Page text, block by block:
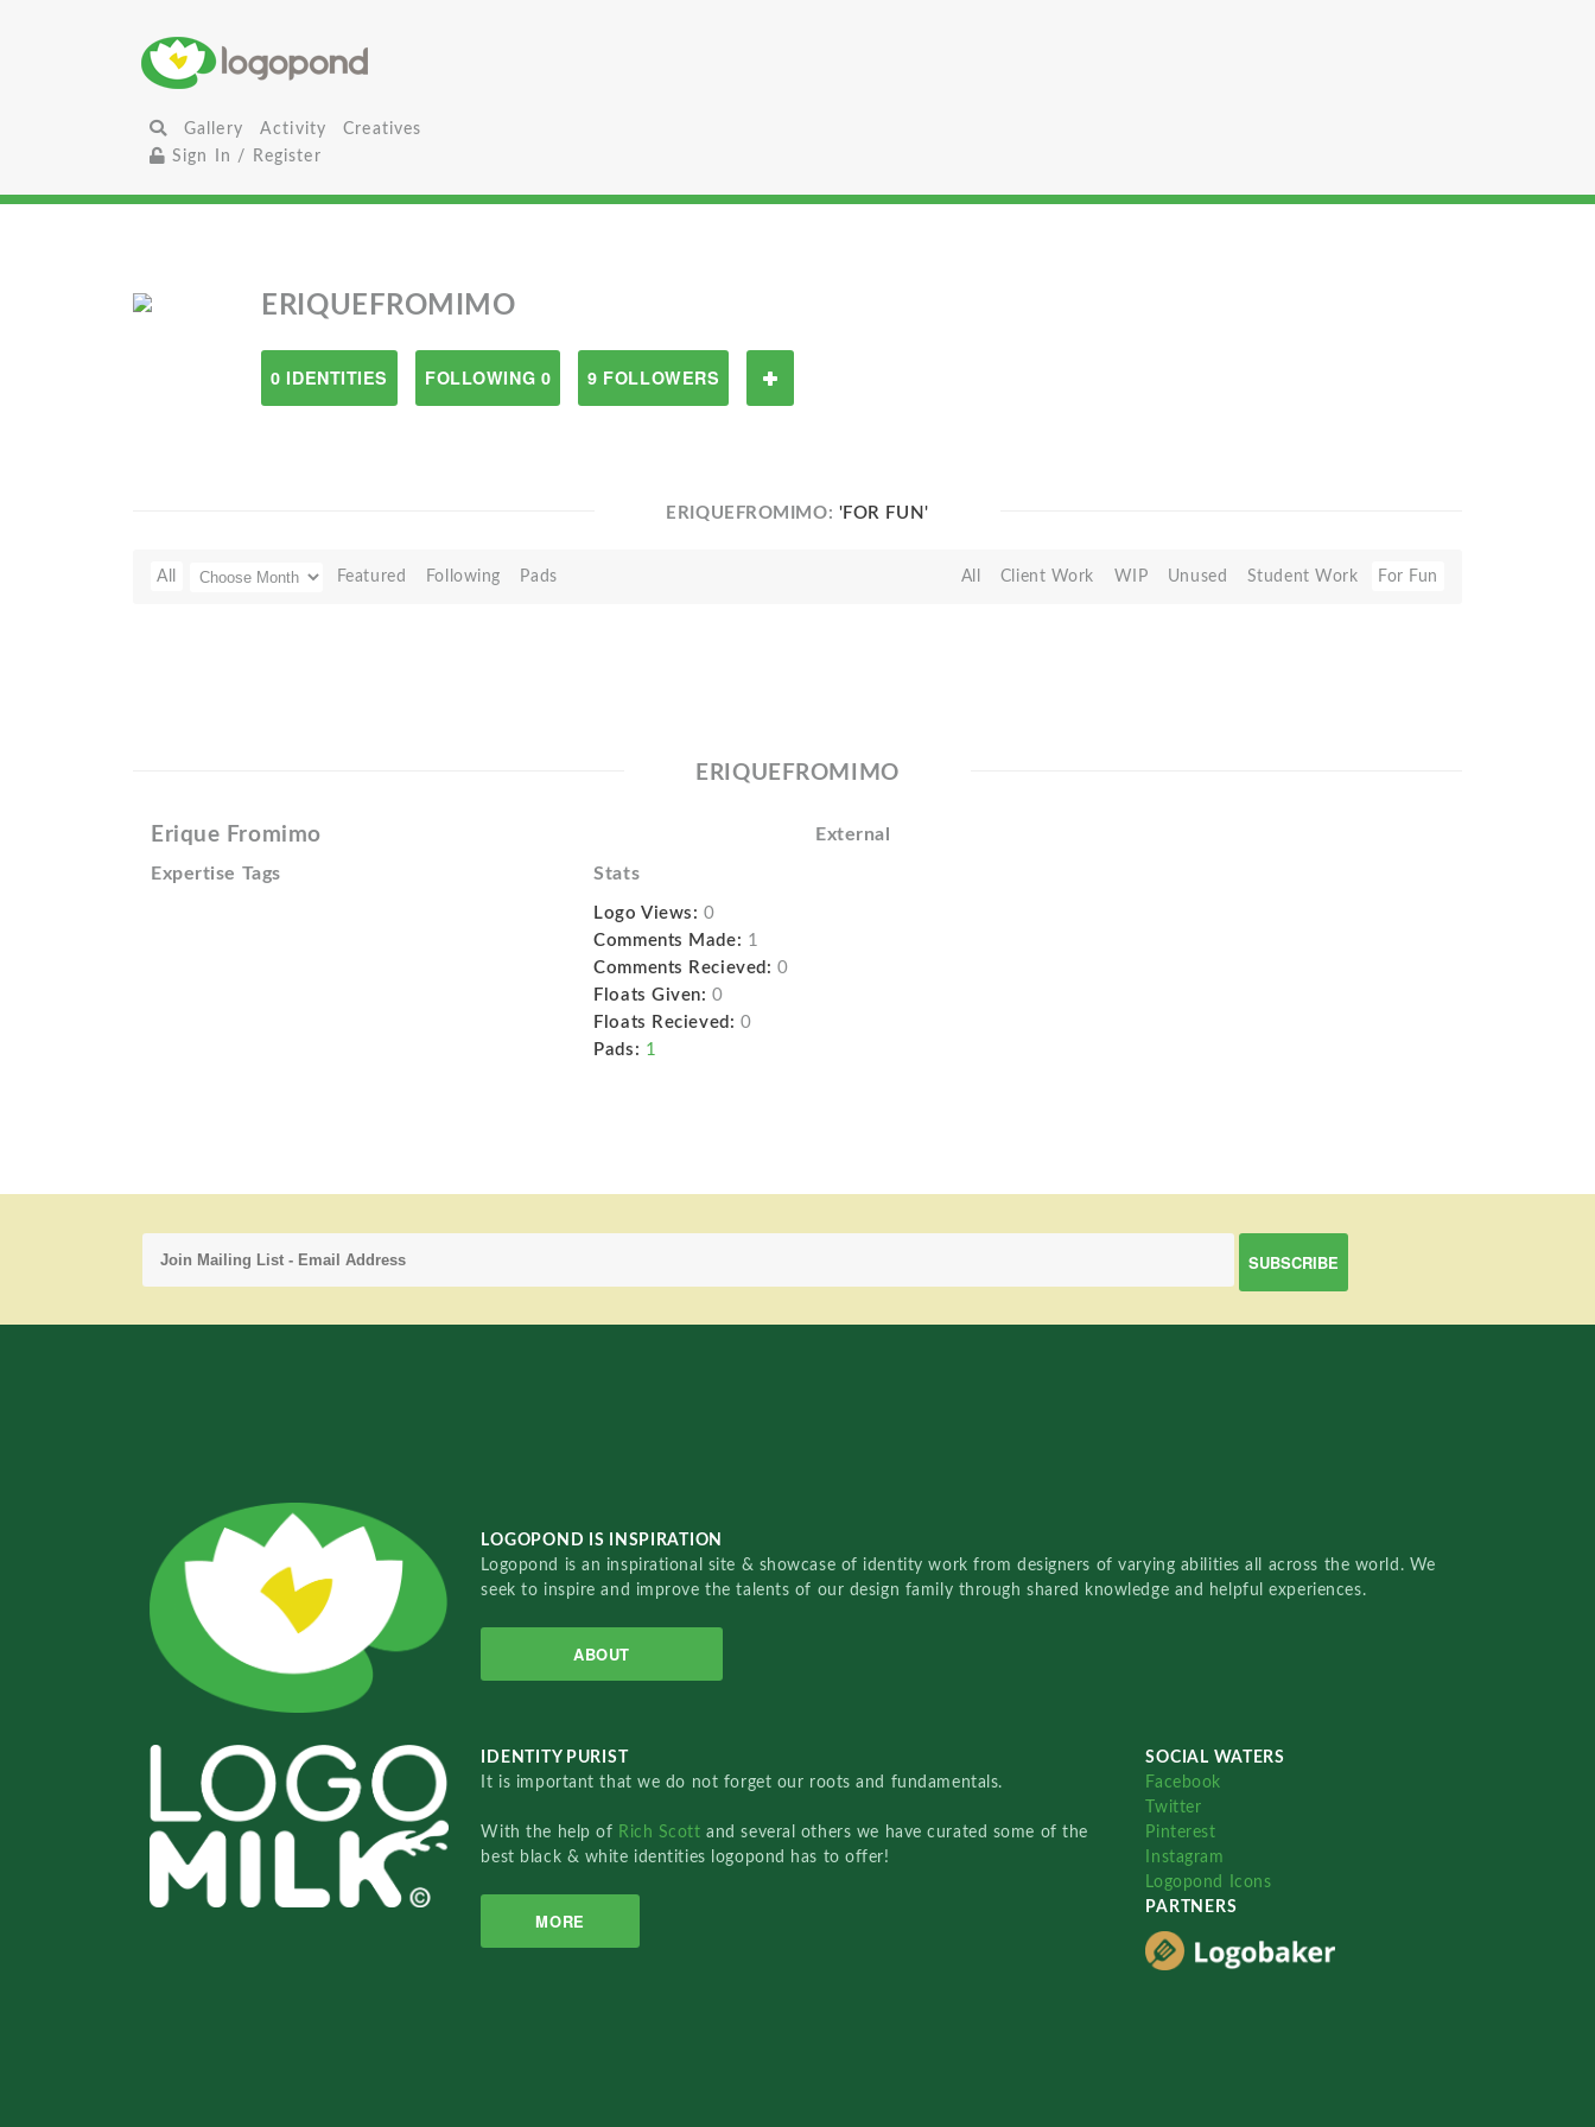
Gallery Activity
Creatives
Sign In / Register
ERIQUEFROMIMO
0 IDENTITIES FOLLOWING 0 9 FOLLOWERS
ERIQUEFROMIMO: 'FOR FUN'
All Featured Following Pads All Client Work WIP Unused Student Work For Fun
ERIQUEFROMIMO
Erique Fromimo External
Expertise Tags Stats
Logo Views: 0
Comments Made: 1
Comments Recieved: 0
Floats Given: 0
Floats Recieved: 0
Pads: 1
LOGOPOND IS INSPIRATION
Logopond is an inspirational site & showcase of identity work from designers of varying abilities all across the world. We
seek to inspire and improve the talents of our design family through shared knowledge and helpful experiences.
ABOUT
IDENTITY PURIST
It is important that we do not forget our roots and fundamentals.
With the help of Rich Scottand several others we have curated some of the
best black & white identities logopond has to offer!
MORE
SOCIAL WATERS
Facebook
Twitter
Pinterest
Instagram
Logopond Icons
PARTNERS